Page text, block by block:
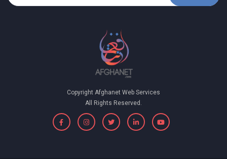
Copyright Afghanet Web Services
All Rights Reserved.